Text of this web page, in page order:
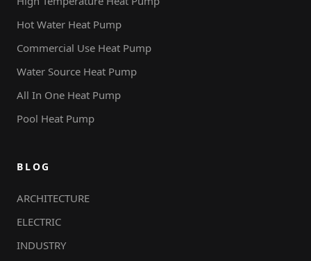
Hot Water Heat Pump
Commercial Use Heat Pump
Water Source Heat Pump
All In One Heat Pump
Pool Heat Pump
BLOG
ARCHITECTURE
ELECTRIC
INDUSTRY